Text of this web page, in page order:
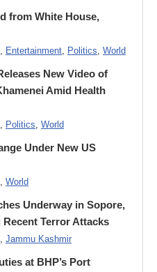
from White House,
, Entertainment, Politics, World
New Video of
Amid Health
, Politics, World
Under New US
, World
Underway in Sopore,
Terror Attacks
, Jammu Kashmir
at BHP’s Port